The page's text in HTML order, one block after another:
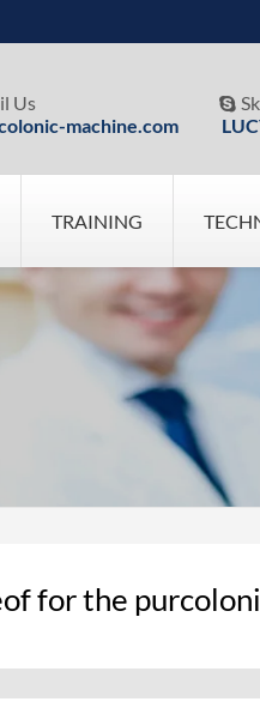
Us
machine.com

TRAINING
for the